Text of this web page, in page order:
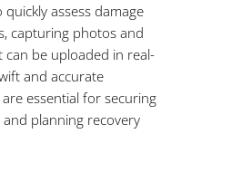
assess damage
capturing photos and
can be uploaded in real-
and accurate
essential for securing
planning recovery